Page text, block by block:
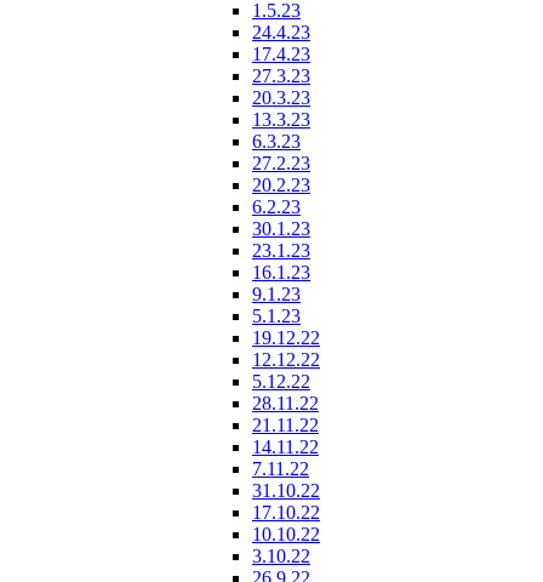
1.5.23
24.4.23
17.4.23
27.3.23
20.3.23
13.3.23
6.3.23
27.2.23
20.2.23
6.2.23
30.1.23
23.1.23
16.1.23
9.1.23
5.1.23
19.12.22
12.12.22
5.12.22
28.11.22
21.11.22
14.11.22
7.11.22
31.10.22
17.10.22
10.10.22
3.10.22
26.9.22